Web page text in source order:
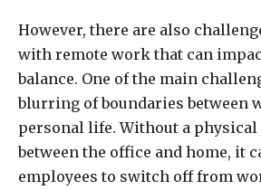
However, there are also
with remote work that can
balance. One of the main
blurring of boundaries between
personal life. Without a
between the office and home, it
employees to switch off from